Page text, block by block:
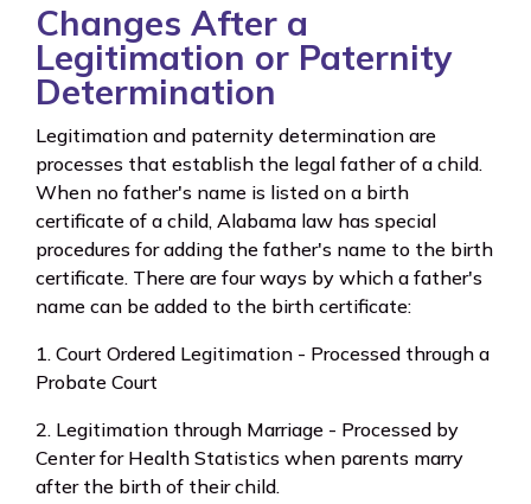
Changes After a
Legitimation or Paternity
Determination
Legitimation and paternity determination are
processes that establish the legal father of a child.
When no father's name is listed on a birth
certificate of a child, Alabama law has special
procedures for adding the father's name to the birth
certificate. There are four ways by which a father's
name can be added to the birth certificate:
1. Court Ordered Legitimation - Processed through a
Probate Court
2. Legitimation through Marriage - Processed by
Center for Health Statistics when parents marry
after the birth of their child.